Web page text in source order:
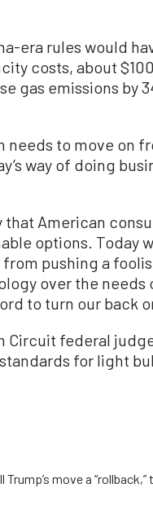
era rules would
costs, about
gas emissions by
needs to move on
way of doing
that American
options. Today
pushing a
over the needs
to turn our back
Circuit federal
for light
move a